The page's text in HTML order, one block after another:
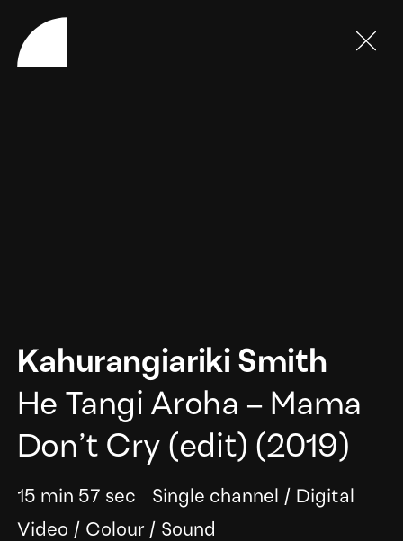
Kahurangiariki Smith
He Tangi Aroha – Mama
Don’t Cry (edit) (2019)
15 min 57 sec Single channel / Digital
Video / Colour/ Sound